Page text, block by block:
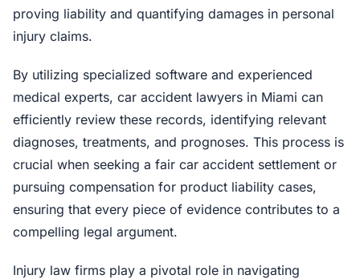
proving liability and quantifying damages in personal
injury claims.
By utilizing specialized software and experienced
medical experts, car accident lawyers in Miami can
efficiently review these records, identifying relevant
diagnoses, treatments, and prognoses. This process is
crucial when seeking a fair car accident settlement or
pursuing compensation for product liability cases,
ensuring that every piece of evidence contributes to a
compelling legal argument.
Injury law firms play a pivotal role in navigating